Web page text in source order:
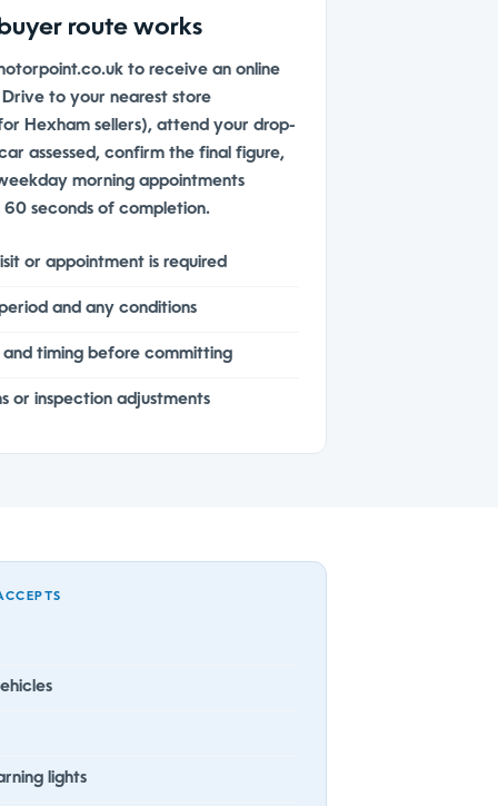
route works
to receive an online
to your nearest store
Hexham sellers), attend your drop-
assessed, confirm the final figure,
morning appointments
seconds of completion.
or appointment is required
and any conditions
timing before committing
or inspection adjustments
lights